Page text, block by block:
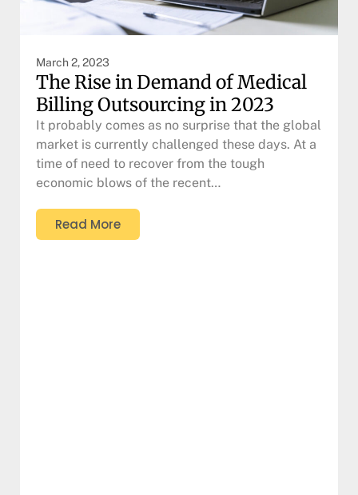
March 2, 2023
The Rise in Demand of Medical
Billing Outsourcing in 2023
It probably comes as no surprise that the global
market is currently challenged these days. At a
time of need to recover from the tough
economic blows of the recent…
Read More